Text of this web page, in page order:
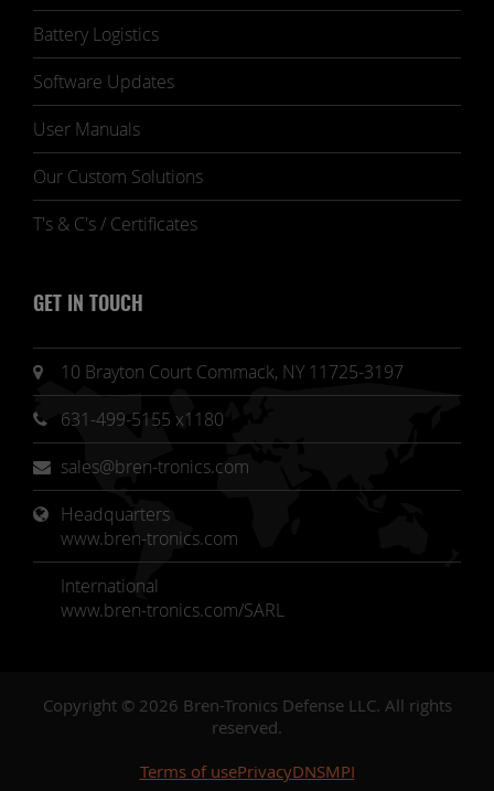
Battery Logistics
Software Updates
User Manuals
Our Custom Solutions
T's & C's / Certificates
GET IN TOUCH
10 Brayton Court Commack, NY 11725-3197
631-499-5155 x1180
sales@bren-tronics.com
Headquarters
www.bren-tronics.com
International
www.bren-tronics.com/SARL
Copyright © 2026 Bren-Tronics Defense LLC. All rights
reserved.
Terms of usePrivacyDNSMPI